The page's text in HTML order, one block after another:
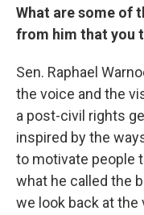
What are some of
from him that you
Sen. Raphael
the voice and the
a post-civil rights
inspired by the
to motivate people
what he called the
we look back at